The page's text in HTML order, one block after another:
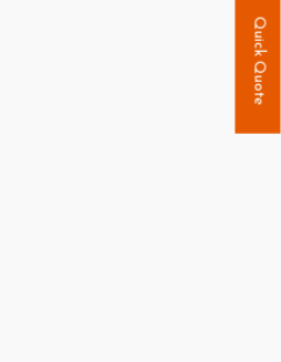
Quick Quote